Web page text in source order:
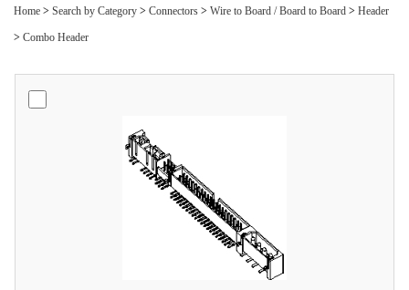
Home > Search by Category > Connectors > Wire to Board / Board to Board > Header
> Combo Header